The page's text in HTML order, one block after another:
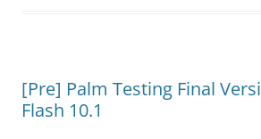
[Pre] Palm Testing Final
Flash 10.1